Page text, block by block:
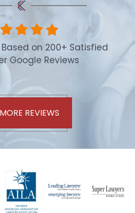
on 200+ Satisfied
Google Reviews
REVIEWS